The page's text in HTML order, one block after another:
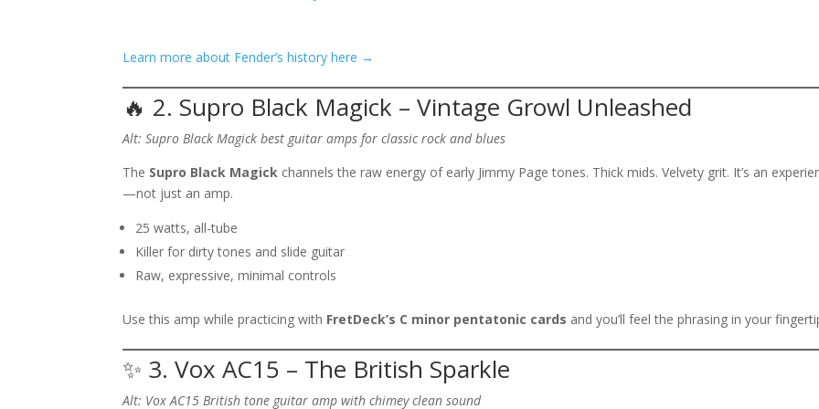
Learn more about Fender’s history here →
🔥 2. Supro Black Magick – Vintage Growl Unleashed
Alt: Supro Black Magick best guitar amps for classic rock and blues
The Supro Black Magick channels the raw energy of early Jimmy Page tones. Thick mids. Velvety grit. It’s an
—not just an amp.
25 watts, all-tube
Killer for dirty tones and slide guitar
Raw, expressive, minimal controls
Use this amp while practicing with FretDeck’s C minor pentatonic cards and you’ll feel the phrasing in your
✨ 3. Vox AC15 – The British Sparkle
Alt: Vox AC15 British tone guitar amp with chimey clean sound